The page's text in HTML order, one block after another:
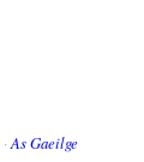
· As Gaeilge